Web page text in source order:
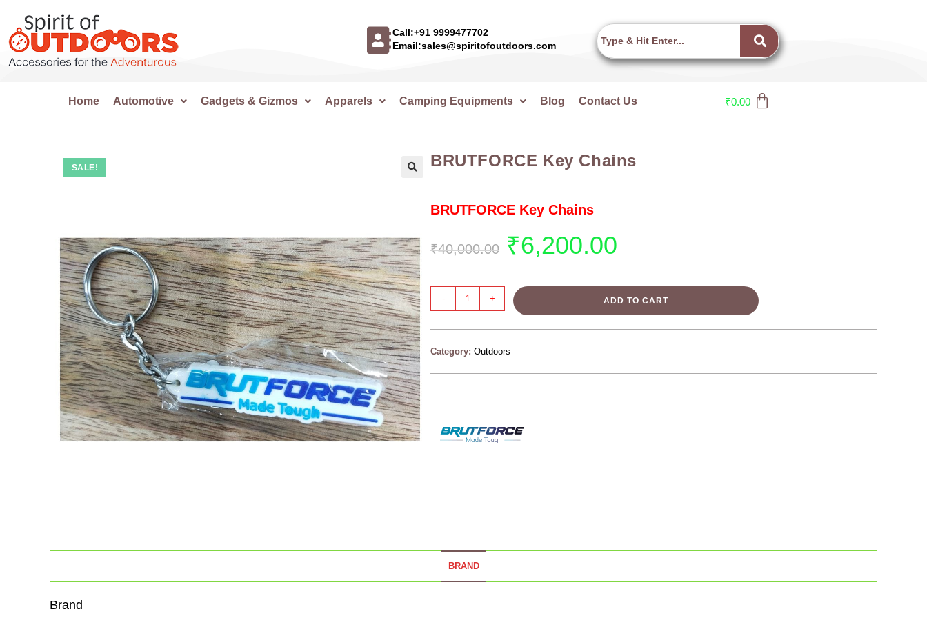
Call:+91 9999477702
Email:sales@spiritofoutdoors.com
Home Automotive Gadgets & Gizmos Apparels Camping Equipments Blog Contact Us ₹0.00
SALE! BRUTFORCE Key Chains
BRUTFORCE Key Chains
₹40,000.00 ₹6,200.00
- + ADD TO CART
Category: Outdoors
BRAND
Brand